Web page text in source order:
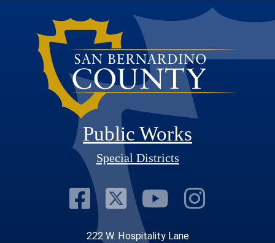
Public Works
Special Districts
Visit Our
Visit Our
Visit
Visit
222 W. Hospitality Lane